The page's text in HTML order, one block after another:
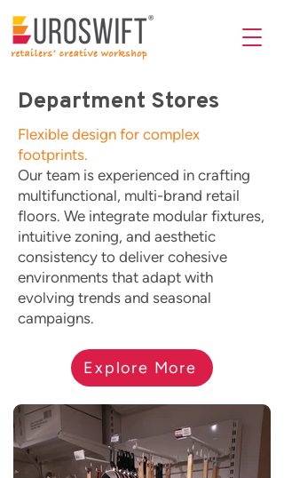
Department Stores
Flexible design for complex
footprints.
Our team is experienced in crafting
multifunctional, multi-brand retail
floors. We integrate modular fixtures,
intuitive zoning, and aesthetic
consistency to deliver cohesive
environments that adapt with
evolving trends and seasonal
campaigns.
Explore More